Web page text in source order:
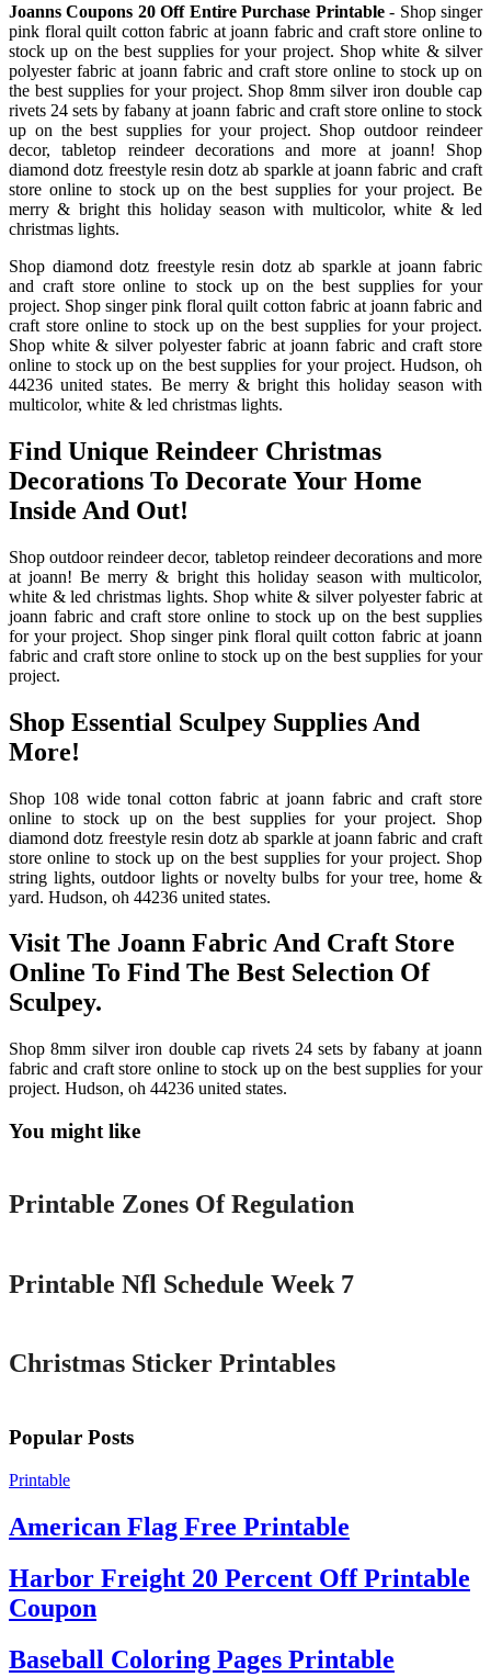
Joanns Coupons 20 Off Entire Purchase Printable- Shop singer
pink floral quilt cotton fabric at joann fabric and craft store online to
stock up on the best supplies for your project. Shop white & silver
polyester fabric at joann fabric and craft store online to stock up on
the best supplies for your project. Shop 8mm silver iron double cap
rivets 24 sets by fabany at joann fabric and craft store online to stock
up on the best supplies for your project. Shop outdoor reindeer
decor, tabletop reindeer decorations and more at joann! Shop
diamond dotz freestyle resin dotz ab sparkle at joann fabric and craft
store online to stock up on the best supplies for your project. Be
merry & bright this holiday season with multicolor, white & led
christmas lights.
Shop diamond dotz freestyle resin dotz ab sparkle at joann fabric
and craft store online to stock up on the best supplies for your
project. Shop singer pink floral quilt cotton fabric at joann fabric and
craft store online to stock up on the best supplies for your project.
Shop white & silver polyester fabric at joann fabric and craft store
online to stock up on the best supplies for your project. Hudson, oh
44236 united states. Be merry & bright this holiday season with
multicolor, white & led christmas lights.
Find Unique Reindeer Christmas
Decorations To Decorate Your Home
Inside And Out!
Shop outdoor reindeer decor, tabletop reindeer decorations and more
at joann! Be merry & bright this holiday season with multicolor,
white & led christmas lights. Shop white & silver polyester fabric at
joann fabric and craft store online to stock up on the best supplies
for your project. Shop singer pink floral quilt cotton fabric at joann
fabric and craft store online to stock up on the best supplies for your
project.
Shop Essential Sculpey Supplies And
More!
Shop 108 wide tonal cotton fabric at joann fabric and craft store
online to stock up on the best supplies for your project. Shop
diamond dotz freestyle resin dotz ab sparkle at joann fabric and craft
store online to stock up on the best supplies for your project. Shop
string lights, outdoor lights or novelty bulbs for your tree, home &
yard. Hudson, oh 44236 united states.
Visit The Joann Fabric And Craft Store
Online To Find The Best Selection Of
Sculpey.
Shop 8mm silver iron double cap rivets 24 sets by fabany at joann
fabric and craft store online to stock up on the best supplies for your
project. Hudson, oh 44236 united states.
You might like
Printable
Printable Zones Of Regulation
Printable Nfl Schedule Week 7
Christmas Sticker Printables
Popular Posts
Printable
American Flag Free Printable
Harbor Freight 20 Percent Off Printable
Coupon
Baseball Coloring Pages Printable